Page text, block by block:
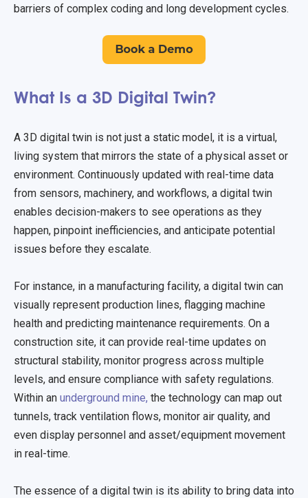
barriers of complex coding and long development cycles.
What Is a 3D Digital Twin?
A 3D digital twin is not just a static model, it is a virtual,
living system that mirrors the state of a physical asset or
environment. Continuously updated with real-time data
from sensors, machinery, and workflows, a digital twin
enables decision-makers to see operations as they
happen, pinpoint inefficiencies, and anticipate potential
issues before they escalate.
For instance, in a manufacturing facility, a digital twin can
visually represent production lines, flagging machine
health and predicting maintenance requirements. On a
construction site, it can provide real-time updates on
structural stability, monitor progress across multiple
levels, and ensure compliance with safety regulations.
Within an underground mine, the technology can map out
tunnels, track ventilation flows, monitor air quality, and
even display personnel and asset/equipment movement
in real-time.
The essence of a digital twin is its ability to bring data into